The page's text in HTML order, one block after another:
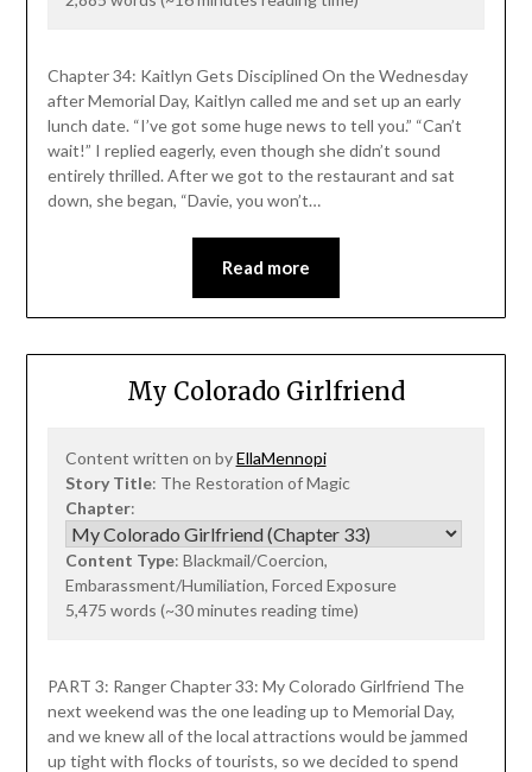
Chapter 34: Kaitlyn Gets Disciplined On the Wednesday
after Memorial Day, Kaitlyn called me and set up an early
lunch date. “I’ve got some huge news to tell you.” “Can’t
wait!” I replied eagerly, even though she didn’t sound
entirely thrilled. After we got to the restaurant and sat
down, she began, “Davie, you won’t…
Read more
My Colorado Girlfriend
Content written on byEllaMennopi
Story Title: The Restoration of Magic
Chapter:
Content Type: Blackmail/Coercion,
Embarassment/Humiliation, Forced Exposure
5,475 words (~30 minutes reading time)
PART 3: Ranger Chapter 33: My Colorado Girlfriend The
next weekend was the one leading up to Memorial Day,
and we knew all of the local attractions would be jammed
up tight with flocks of tourists, so we decided to spend